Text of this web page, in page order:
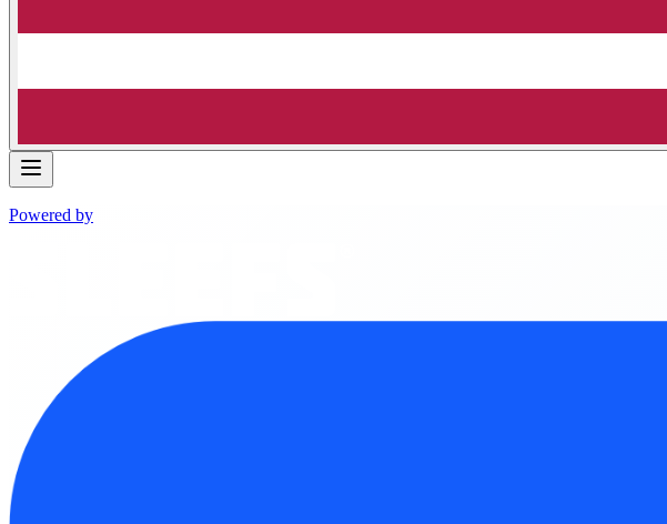
Powered by